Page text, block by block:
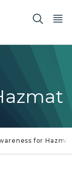
for Hazmat